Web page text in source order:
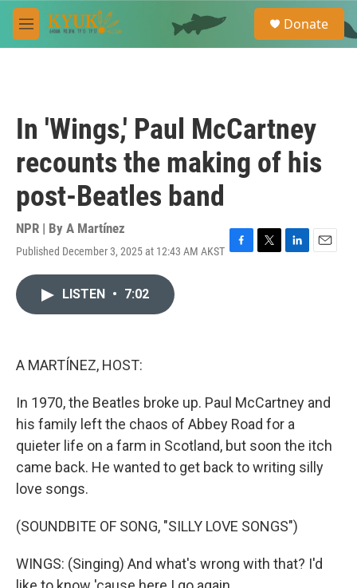
Skip to main content
M
e
e
a
Donate
In 'Wings,' Paul McCartney
recounts the making of his
post-Beatles band
NPR | By A Martínez
Published December 3, 2025 at 12:43 AM AKST F
T
L
E
LISTEN • 7:02
A MARTÍNEZ, HOST:
In 1970, the Beatles broke up. Paul McCartney and
his family left the chaos of Abbey Road for a
quieter life on a farm in Scotland, but soon the itch
came back. He wanted to get back to writing silly
love songs.
(SOUNDBITE OF SONG, "SILLY LOVE SONGS")
WINGS: (Singing) And what's wrong with that? I'd